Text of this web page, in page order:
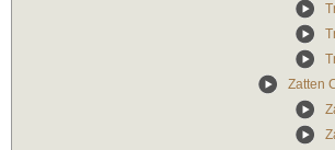
Zatten